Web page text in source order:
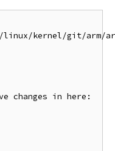
kernel/git/arm/
changes in here: